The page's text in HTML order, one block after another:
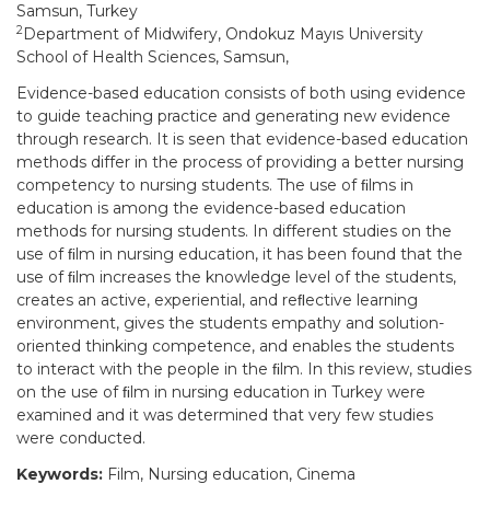
Samsun, Turkey
2Department of Midwifery, Ondokuz Mayıs University
School of Health Sciences, Samsun,
Evidence-based education consists of both using evidence
to guide teaching practice and generating new evidence
through research. It is seen that evidence-based education
methods differ in the process of providing a better nursing
competency to nursing students. The use of ﬁlms in
education is among the evidence-based education
methods for nursing students. In different studies on the
use of ﬁlm in nursing education, it has been found that the
use of ﬁlm increases the knowledge level of the students,
creates an active, experiential, and reﬂective learning
environment, gives the students empathy and solution-
oriented thinking competence, and enables the students
to interact with the people in the ﬁlm. In this review, studies
on the use of ﬁlm in nursing education in Turkey were
examined and it was determined that very few studies
were conducted.
Keywords: Film, Nursing education, Cinema